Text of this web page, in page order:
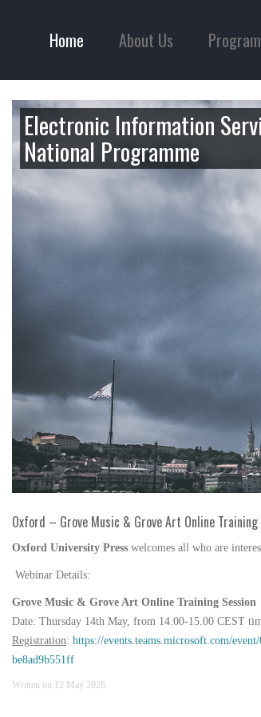
Home About Us
Electronic Information
National Programme
Oxford – Grove Music & Grove Art Online
Oxford University Press welcomes all who are
Webinar Details:
Grove Music & Grove Art Online Training Session
Date: Thursday 14th May, from 14.00-15.00 CEST
Registration: https://events.teams.microsoft.com/
be8ad9b551ff
Written on 12 May 2026.